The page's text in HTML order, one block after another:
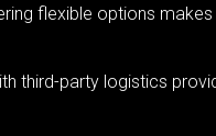
flexible options
third-party logistics